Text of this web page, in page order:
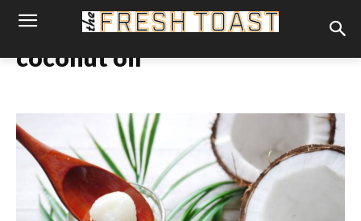
coconut oil